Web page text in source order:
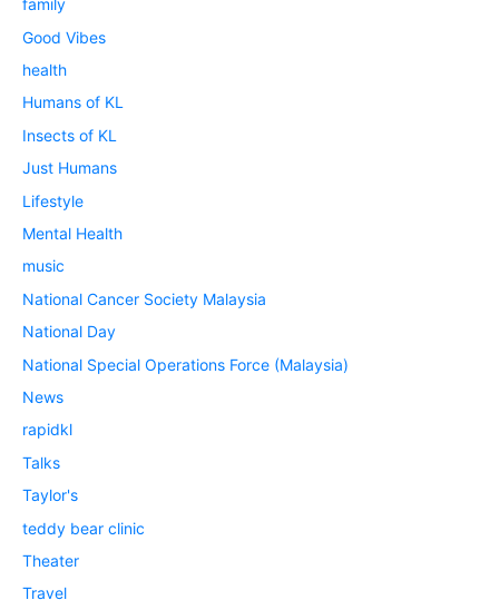
family
Good Vibes
health
Humans of KL
Insects of KL
Just Humans
Lifestyle
Mental Health
music
National Cancer Society Malaysia
National Day
National Special Operations Force (Malaysia)
News
rapidkl
Talks
Taylor's
teddy bear clinic
Theater
Travel